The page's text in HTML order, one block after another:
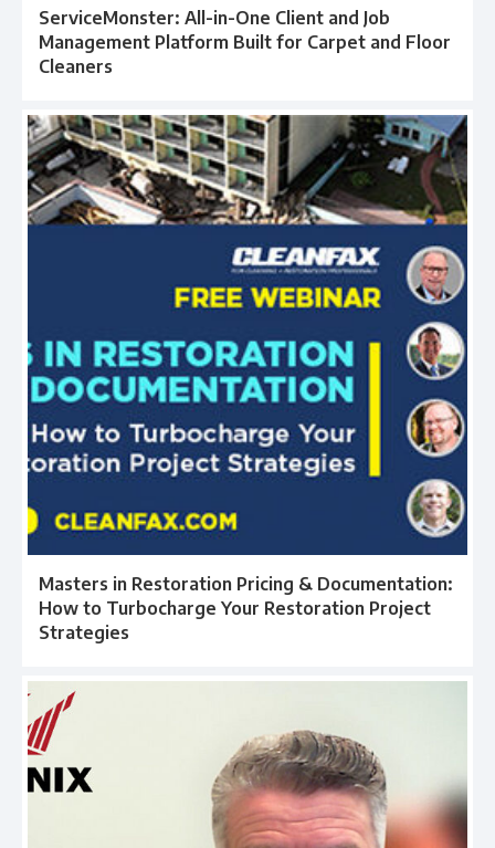
ServiceMonster: All-in-One Client and Job
Management Platform Built for Carpet and Floor
Cleaners
Masters in Restoration Pricing & Documentation:
How to Turbocharge Your Restoration Project
Strategies